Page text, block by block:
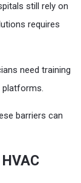
still rely on
requires
need training
platforms.
barriers can